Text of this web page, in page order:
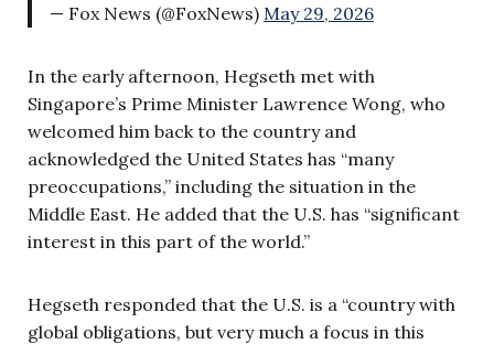
— Fox News (@FoxNews) May 29, 2026
In the early afternoon, Hegseth met with
Singapore’s Prime Minister Lawrence Wong, who
welcomed him back to the country and
acknowledged the United States has “many
preoccupations,” including the situation in the
Middle East. He added that the U.S. has “significant
interest in this part of the world.”
Hegseth responded that the U.S. is a “country with
global obligations, but very much a focus in this